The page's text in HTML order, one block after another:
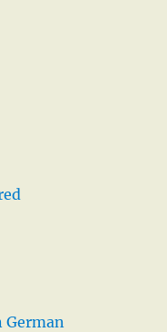
German